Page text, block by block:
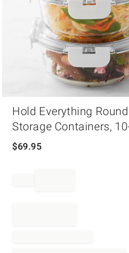
Hold Everything
Storage Containers,
$69.95